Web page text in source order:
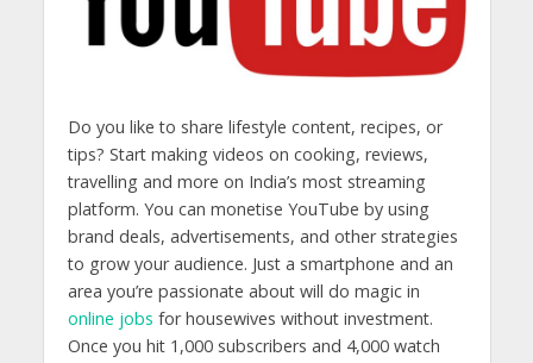
Do you like to share lifestyle content, recipes, or
tips? Start making videos on cooking, reviews,
travelling and more on India’s most streaming
platform. You can monetise YouTube by using
brand deals, advertisements, and other strategies
to grow your audience. Just a smartphone and an
area you’re passionate about will do magic in
online jobs for housewives without investment.
Once you hit 1,000 subscribers and 4,000 watch